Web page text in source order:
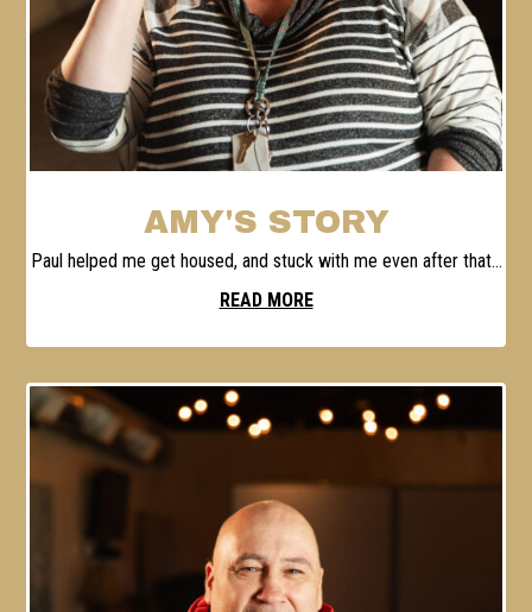
AMY'S STORY
Paul helped me get housed, and stuck with me even after that...
READ MORE